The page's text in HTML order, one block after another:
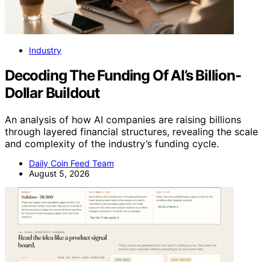
Industry
Decoding The Funding Of AI’s Billion-
Dollar Buildout
An analysis of how AI companies are raising billions
through layered financial structures, revealing the scale
and complexity of the industry’s funding cycle.
Daily Coin Feed Team
August 5, 2026